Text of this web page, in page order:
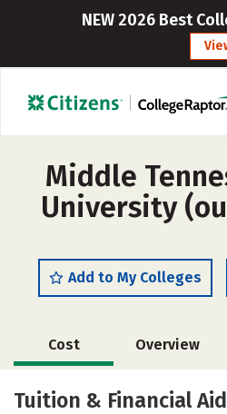
NEW 2026 Best
Middle
University
Add to My Colleges
Cost Overview
Scholarships
Tuition & Financial